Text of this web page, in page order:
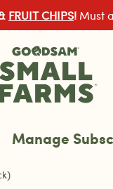
FRUIT CHIPS! Must
Manage